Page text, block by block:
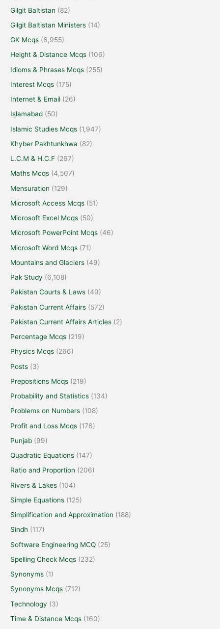
Gilgit Baltistan (82)
Gilgit Baltistan Ministers (14)
GK Mcqs (6,955)
Height & Distance Mcqs (106)
Idioms & Phrases Mcqs (255)
Interest Mcqs (175)
Internet & Email (26)
Islamabad (50)
Islamic Studies Mcqs (1,947)
Khyber Pakhtunkhwa (82)
L.C.M & H.C.F (267)
Maths Mcqs (4,507)
Mensuration (129)
Microsoft Access Mcqs (51)
Microsoft Excel Mcqs (50)
Microsoft PowerPoint Mcqs (46)
Microsoft Word Mcqs (71)
Mountains and Glaciers (49)
Pak Study (6,108)
Pakistan Courts & Laws (49)
Pakistan Current Affairs (572)
Pakistan Current Affairs Articles (2)
Percentage Mcqs (219)
Physics Mcqs (266)
Posts (3)
Prepositions Mcqs (219)
Probability and Statistics (134)
Problems on Numbers (108)
Profit and Loss Mcqs (176)
Punjab (99)
Quadratic Equations (147)
Ratio and Proportion (206)
Rivers & Lakes (104)
Simple Equations (125)
Simplification and Approximation (188)
Sindh (117)
Software Engineering MCQ (25)
Spelling Check Mcqs (232)
Synonyms (1)
Synonyms Mcqs (712)
Technology (3)
Time & Distance Mcqs (160)